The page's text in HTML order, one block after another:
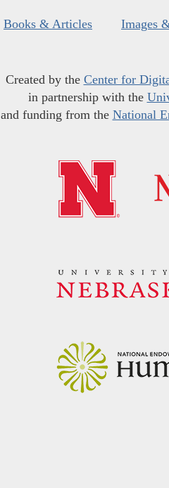
Books & Articles Images
Created by the Center for
in partnership with the
and funding from the National